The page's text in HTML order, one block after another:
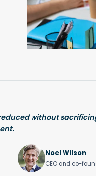
without
Noel Wilson
CEO and co-